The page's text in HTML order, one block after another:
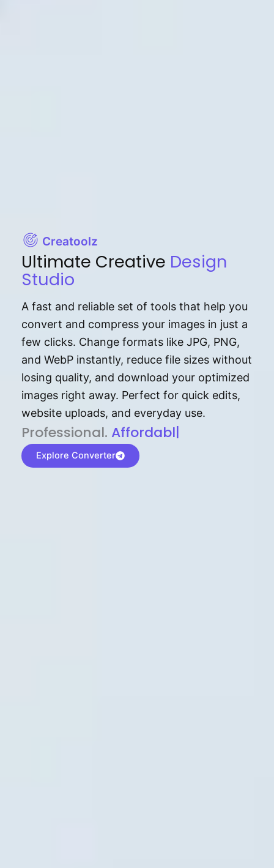
Creatoolz
Ultimate Creative Design
Studio
A fast and reliable set of tools that help you
convert and compress your images in just a
few clicks. Change formats like JPG, PNG,
and WebP instantly, reduce file sizes without
losing quality, and download your optimized
images right away. Perfect for quick edits,
website uploads, and everyday use.
P⁠r⁠o‌​fess⁠i‍⁠o⁠‌⁠‌n‍a‌​⁠‍‍l‍⁠⁠‌‍‍‍‌. Af⁠⁠⁠‍​​​for‍d⁠⁠‌a‌b⁠​‌‌‌⁠⁠l‍​⁠e​‌‌‍‌
Explore Converter